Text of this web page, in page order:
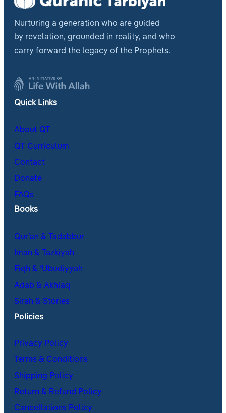
Nurturing a generation who are guided
by revelation, grounded in reality, and who
carry forward the legacy of the Prophets.
Quick Links
About QT
QT Curriculum
Contact
Donate
FAQs
Books
Qur’an & Tadabbur
Iman & Tazkiyah
Fiqh & ʿUbudiyyah
Adab & Akhlaq
Sirah & Stories
Policies
Privacy Policy
Terms & Conditions
Shipping Policy
Return & Refund Policy
Cancellations Policy